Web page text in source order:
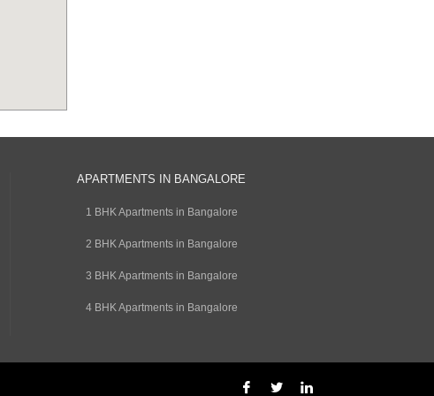
APARTMENTS IN BANGALORE
1 BHK Apartments in Bangalore
2 BHK Apartments in Bangalore
3 BHK Apartments in Bangalore
4 BHK Apartments in Bangalore